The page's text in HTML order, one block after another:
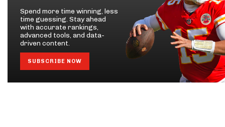
Spend more time winning, less
time guessing. Stay ahead
with accurate rankings,
advanced tools, and data-
driven content.
SUBSCRIBE NOW